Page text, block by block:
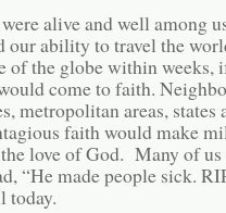
alive and well among
our ability to travel the
of the globe within weeks,
come to faith.
metropolitan areas, states
faith would make
love of God. Many of us
“He made people sick.
today.